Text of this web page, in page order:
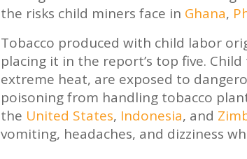
the risks child miners face in Ghana,
Tobacco produced with child labor
placing it in the report’s top five.
extreme heat, are exposed to
poisoning from handling tobacco
the United States, Indonesia, and
vomiting, headaches, and dizziness